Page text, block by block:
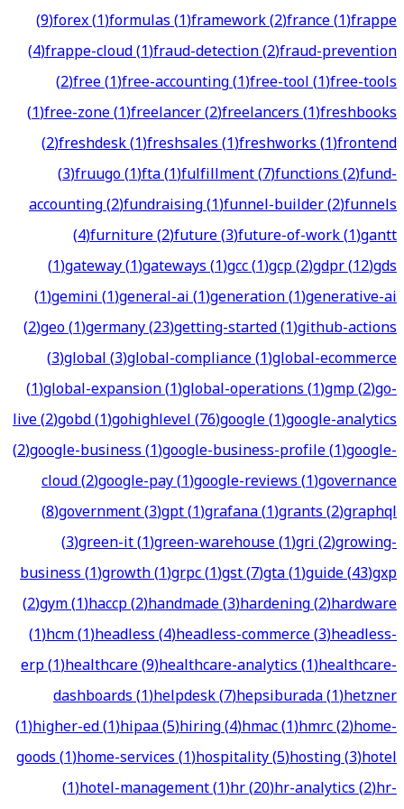
(9)forex(1)formulas(1)framework(2)france(1)frappe
(4)frappe-cloud(1)fraud-detection(2)fraud-prevention
(2)free(1)free-accounting(1)free-tool(1)free-tools
(1)free-zone(1)freelancer(2)freelancers(1)freshbooks
(2)freshdesk(1)freshsales(1)freshworks(1)frontend
(3)fruugo(1)fta(1)fulfillment(7)functions(2)fund-
accounting(2)fundraising(1)funnel-builder(2)funnels
(4)furniture(2)future(3)future-of-work(1)gantt
(1)gateway(1)gateways(1)gcc(1)gcp(2)gdpr(12)gds
(1)gemini(1)general-ai(1)generation(1)generative-ai
(2)geo(1)germany(23)getting-started(1)github-actions
(3)global(3)global-compliance(1)global-ecommerce
(1)global-expansion(1)global-operations(1)gmp(2)go-
live(2)gobd(1)gohighlevel(76)google(1)google-analytics
(2)google-business(1)google-business-profile(1)google-
cloud(2)google-pay(1)google-reviews(1)governance
(8)government(3)gpt(1)grafana(1)grants(2)graphql
(3)green-it(1)green-warehouse(1)gri(2)growing-
business(1)growth(1)grpc(1)gst(7)gta(1)guide(43)gxp
(2)gym(1)haccp(2)handmade(3)hardening(2)hardware
(1)hcm(1)headless(4)headless-commerce(3)headless-
erp(1)healthcare(9)healthcare-analytics(1)healthcare-
dashboards(1)helpdesk(7)hepsiburada(1)hetzner
(1)higher-ed(1)hipaa(5)hiring(4)hmac(1)hmrc(2)home-
goods(1)home-services(1)hospitality(5)hosting(3)hotel
(1)hotel-management(1)hr(20)hr-analytics(2)hr-